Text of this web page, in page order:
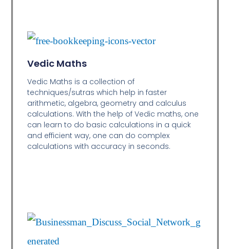
Vedic Maths
Vedic Maths is a collection of
techniques/sutras which help in faster
arithmetic, algebra, geometry and calculus
calculations. With the help of Vedic maths, one
can learn to do basic calculations in a quick
and efficient way, one can do complex
calculations with accuracy in seconds.